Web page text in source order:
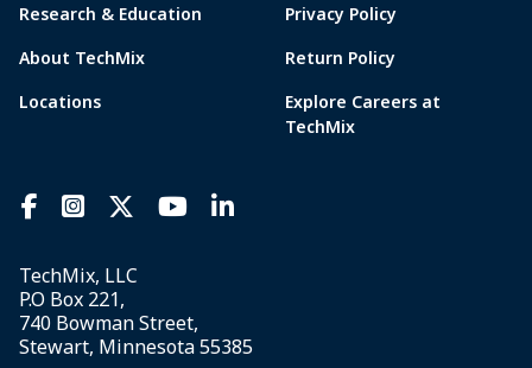
Research & Education
About TechMix
Locations
Privacy Policy
Return Policy
Explore Careers at
TechMix
TechMix, LLC
P.O Box 221,
740 Bowman Street,
Stewart, Minnesota 55385